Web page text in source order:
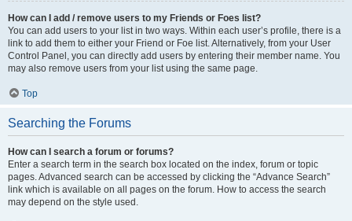
How can I add / remove users to my Friends or Foes list?
You can add users to your list in two ways. Within each user’s profile, there is a
link to add them to either your Friend or Foe list. Alternatively, from your User
Control Panel, you can directly add users by entering their member name. You
may also remove users from your list using the same page.
Top
Searching the Forums
How can I search a forum or forums?
Enter a search term in the search box located on the index, forum or topic
pages. Advanced search can be accessed by clicking the “Advance Search”
link which is available on all pages on the forum. How to access the search
may depend on the style used.